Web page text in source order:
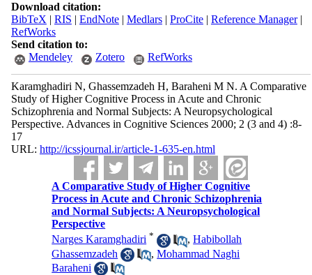
Download citation:
BibTeX | RIS | EndNote| Medlars| ProCite| Reference Manager|
RefWorks
Send citation to:
Mendeley
Zotero RefWorks
Karamghadiri N, Ghassemzadeh H, Baraheni M N. A Comparative
Study of Higher Cognitive Process in Acute and Chronic
Schizophrenia and Normal Subjects: A Neuropsychological
Perspective. Advances in Cognitive Sciences 2000; 2 (3 and 4) :8-
17
URL: http://icssjournal.ir/article-1-635-en.html
A Comparative Study of Higher Cognitive
Process in Acute and Chronic Schizophrenia
and Normal Subjects: A Neuropsychological
Perspective
Narges Karamghadiri * ,Habibollah
Ghassemzadeh
,Mohammad Naghi
Baraheni